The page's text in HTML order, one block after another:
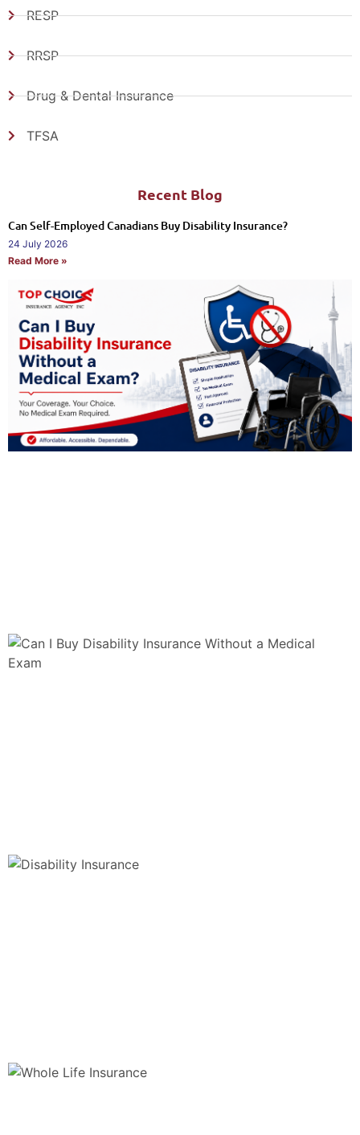
RESP
RRSP
Drug & Dental Insurance
TFSA
Recent Blog
Can Self-Employed Canadians Buy Disability Insurance?
24 July 2026
Read More »